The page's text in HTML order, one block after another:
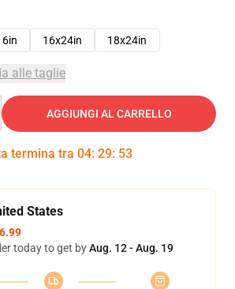
16x24in 18x24in
alle taglie
AGGIUNGI AL CARRELLO
termina tra 04: 29: 53
States
today to get byAug. 12 - Aug. 19